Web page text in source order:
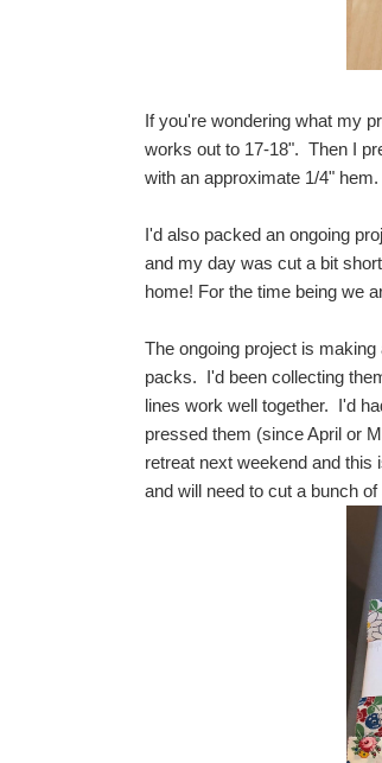
If you're wondering what my
works out to 17-18". Then I
with an approximate 1/4"
I'd also packed an ongoing
and my day was cut a bit
home! For the time being we
The ongoing project is
packs. I'd been collecting
lines work well together. I'd
pressed them (since April or
retreat next weekend and this
and will need to cut a bunch